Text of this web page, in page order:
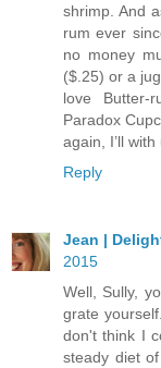
shrimp. And
rum ever
no money
($.25) or a
love Butter-
Paradox
again, I’ll
Reply
Jean |
2015
Well, Sully,
grate
don't think I
steady diet